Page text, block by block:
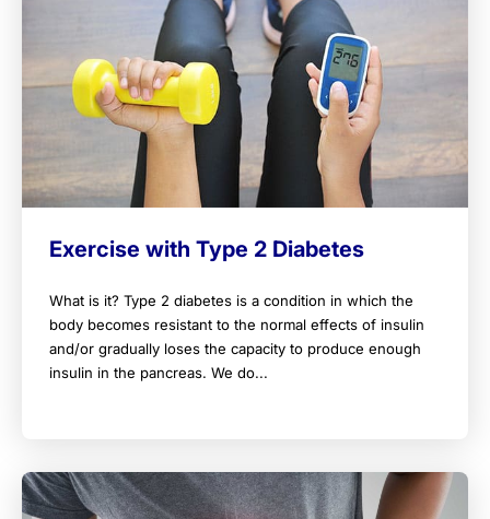
Exercise with Type 2 Diabetes
What is it? Type 2 diabetes is a condition in which the
body becomes resistant to the normal effects of insulin
and/or gradually loses the capacity to produce enough
insulin in the pancreas. We do...